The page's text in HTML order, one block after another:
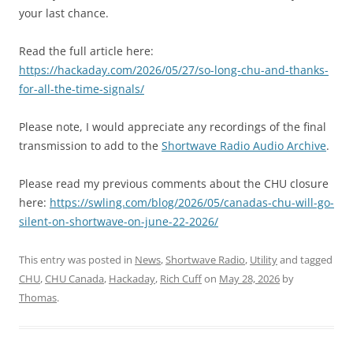
your last chance.
Read the full article here:
https://hackaday.com/2026/05/27/so-long-chu-and-thanks-
for-all-the-time-signals/
Please note, I would appreciate any recordings of the final
transmission to add to the Shortwave Radio Audio Archive.
Please read my previous comments about the CHU closure
here: https://swling.com/blog/2026/05/canadas-chu-will-go-
silent-on-shortwave-on-june-22-2026/
This entry was posted in News,Shortwave Radio, Utilityand tagged
CHU,CHU Canada, Hackaday, Rich Cuffon May 28, 2026 by
Thomas.